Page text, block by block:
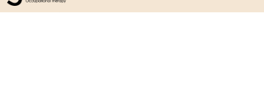
© Copyright 2024 -